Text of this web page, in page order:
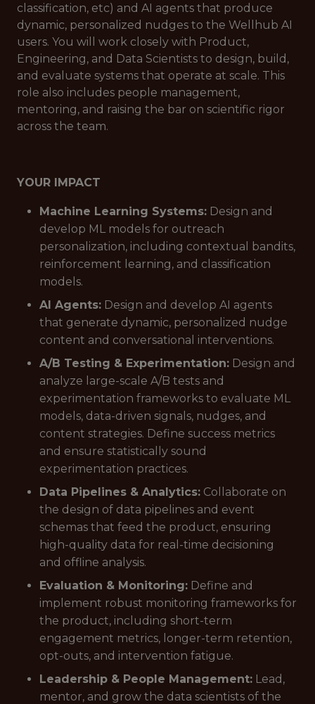
classification, etc) and AI agents that produce
dynamic, personalized nudges to the Wellhub AI
users. You will work closely with Product,
Engineering, and Data Scientists to design, build,
and evaluate systems that operate at scale. This
role also includes people management,
mentoring, and raising the bar on scientific rigor
across the team.
YOUR IMPACT
Machine Learning Systems: Design and
develop ML models for outreach
personalization, including contextual bandits,
reinforcement learning, and classification
models.
AI Agents: Design and develop AI agents
that generate dynamic, personalized nudge
content and conversational interventions.
A/B Testing & Experimentation: Design and
analyze large-scale A/B tests and
experimentation frameworks to evaluate ML
models, data-driven signals, nudges, and
content strategies. Define success metrics
and ensure statistically sound
experimentation practices.
Data Pipelines & Analytics: Collaborate on
the design of data pipelines and event
schemas that feed the product, ensuring
high-quality data for real-time decisioning
and offline analysis.
Evaluation & Monitoring: Define and
implement robust monitoring frameworks for
the product, including short-term
engagement metrics, longer-term retention,
opt-outs, and intervention fatigue.
Leadership & People Management: Lead,
mentor, and grow the data scientists of the